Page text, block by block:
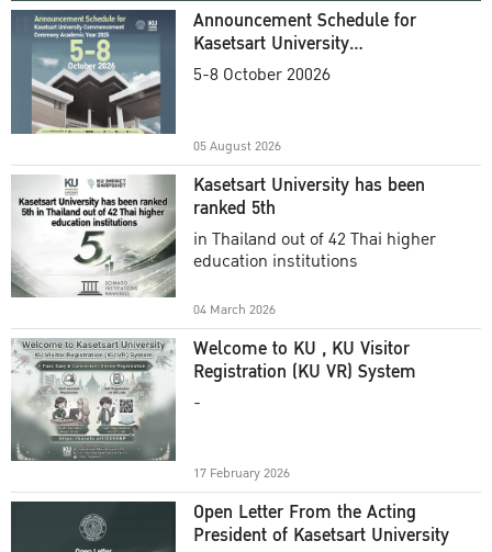
Announcement Schedule for
Kasetsart University
Commencement Ceremony
5-8 October 20026
05 August 2026
Kasetsart University has been
ranked 5th
in Thailand out of 42 Thai higher
education institutions
04 March 2026
Welcome to KU , KU Visitor
Registration (KU VR) System
-
17 February 2026
Open Letter From the Acting
President of Kasetsart University